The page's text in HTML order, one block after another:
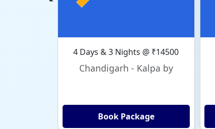
4 Days & 3 Nights @ ₹14500
Chandigarh - Kalpa by
Book Package